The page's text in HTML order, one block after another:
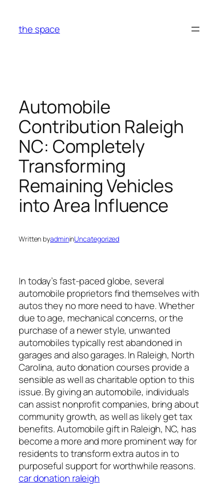
content
the space
Automobile
Contribution Raleigh
NC: Completely
Transforming
Remaining Vehicles
into Area Influence
Written byadmininUncategorized
In today’s fast-paced globe, several
automobile proprietors find themselves with
autos they no more need to have. Whether
due to age, mechanical concerns, or the
purchase of a newer style, unwanted
automobiles typically rest abandoned in
garages and also garages. In Raleigh, North
Carolina, auto donation courses provide a
sensible as well as charitable option to this
issue. By giving an automobile, individuals
can assist nonprofit companies, bring about
community growth, as well as likely get tax
benefits. Automobile gift in Raleigh, NC, has
become a more and more prominent way for
residents to transform extra autos in to
purposeful support for worthwhile reasons.
car donation raleigh